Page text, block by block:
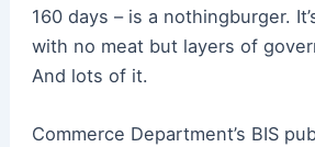
160 days – is a nothingburger.
with no meat but layers of
And lots of it.
Commerce Department’s BIS